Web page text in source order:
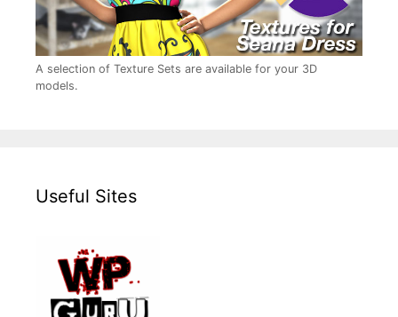
A selection of Texture Sets are available for your 3D
models.
Useful Sites